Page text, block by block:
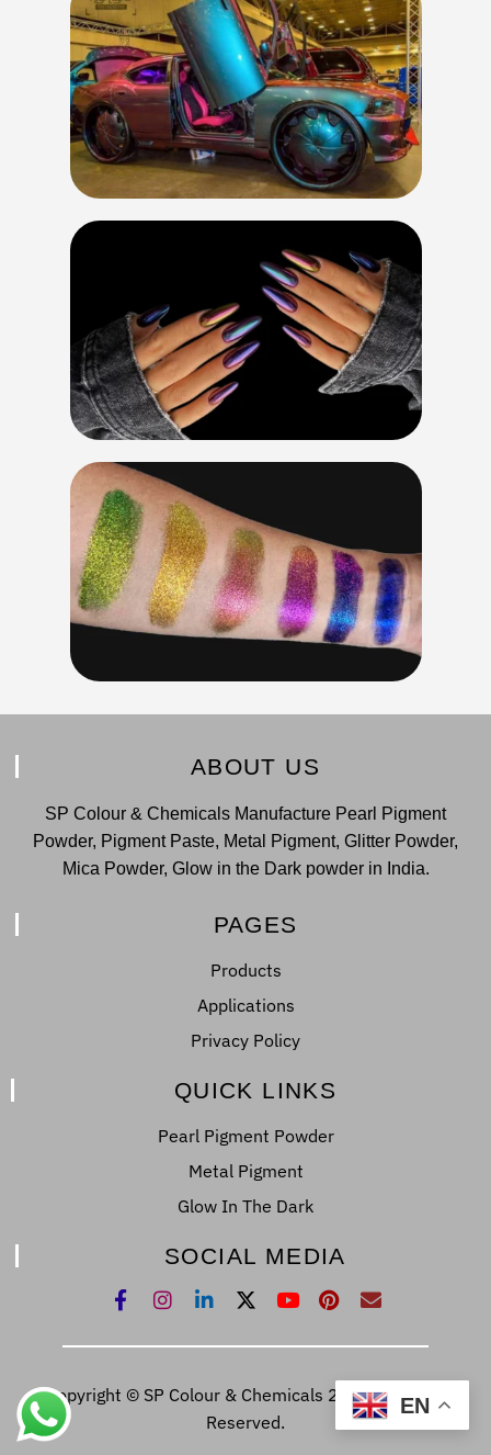
ABOUT US
SP Colour & Chemicals Manufacture Pearl Pigment
Powder, Pigment Paste, Metal Pigment, Glitter Powder,
Mica Powder, Glow in the Dark powder in India.
PAGES
Products
Applications
Privacy Policy
QUICK LINKS
Pearl Pigment Powder
Metal Pigment
Glow In The Dark
SOCIAL MEDIA
Copyright © SP Colour & Chemicals 2022. All Right
Reserved.
EN